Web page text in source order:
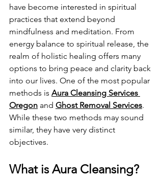
have become interested in spiritual
practices that extend beyond
mindfulness and meditation. From
energy balance to spiritual release, the
realm of holistic healing offers many
options to bring peace and clarity back
into our lives. One of the most popular
methods is Aura Cleansing Services
Oregon and Ghost Removal Services.
While these two methods may sound
similar, they have very distinct
objectives.
What is Aura Cleansing?